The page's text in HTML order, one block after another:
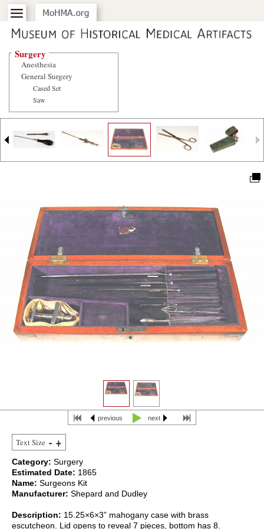
previous next
Text Size
Category: Surgery
Estimated Date: 1865
Name: Surgeons Kit
Manufacturer: Shepard and Dudley
Description: 15.25×6×3” mahogany case with brass
escutcheon. Lid opens to reveal 7 pieces, bottom has 8.
Surgery
Anesthesia
General Surgery
Cased Set
Saw